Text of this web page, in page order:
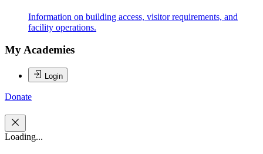
Information on building access, visitor requirements, and
facility operations.
My Academies
Login
Donate
Loading...